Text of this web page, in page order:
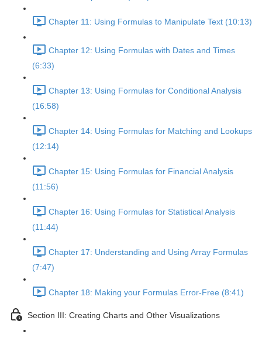
Chapter 11: Using Formulas to Manipulate Text (10:13)
Chapter 12: Using Formulas with Dates and Times
(6:33)
Chapter 13: Using Formulas for Conditional Analysis
(16:58)
Chapter 14: Using Formulas for Matching and Lookups
(12:14)
Chapter 15: Using Formulas for Financial Analysis
(11:56)
Chapter 16: Using Formulas for Statistical Analysis
(11:44)
Chapter 17: Understanding and Using Array Formulas
(7:47)
Chapter 18: Making your Formulas Error-Free (8:41)
Section III: Creating Charts and Other Visualizations